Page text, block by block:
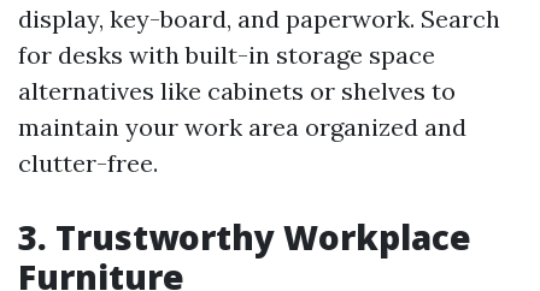
display, key-board, and paperwork. Search
for desks with built-in storage space
alternatives like cabinets or shelves to
maintain your work area organized and
clutter-free.
3. Trustworthy Workplace
Furniture